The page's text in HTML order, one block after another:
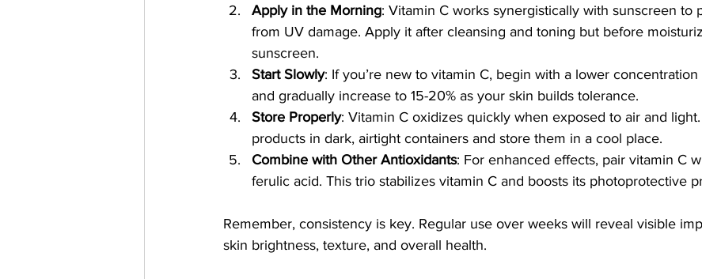
Apply in the Morning: Vitamin C works synergistically with sunscreen to
from UV damage. Apply it after cleansing and toning but before
sunscreen.
Start Slowly: If you’re new to vitamin C, begin with a lower concentration
and gradually increase to 15-20% as your skin builds tolerance.
Store Properly: Vitamin C oxidizes quickly when exposed to air and
products in dark, airtight containers and store them in a cool place.
Combine with Other Antioxidants: For enhanced effects, pair vitamin C
ferulic acid. This trio stabilizes vitamin C and boosts its photoprotective
Remember, consistency is key. Regular use over weeks will reveal visible
skin brightness, texture, and overall health.